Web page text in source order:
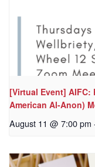
[Virtual Event]
American Al-Anon)
August 11 @ 7:00 pm